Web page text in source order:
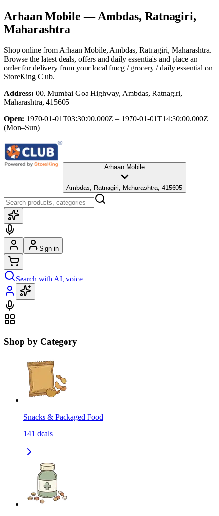
Arhaan Mobile — Ambdas, Ratnagiri,
Maharashtra
Shop online from Arhaan Mobile, Ambdas, Ratnagiri, Maharashtra.
Browse the latest deals, offers and daily essentials and place an
order for delivery from your local fmcg / grocery / daily essential on
StoreKing Club.
Address: 00, Mumbai Goa Highway, Ambdas, Ratnagiri,
Maharashtra, 415605
Open: 1970-01-01T03:30:00.000Z – 1970-01-01T14:30:00.000Z
(Mon–Sun)
Arhaan Mobile
Ambdas, Ratnagiri, Maharashtra, 415605
Sign in
Search with AI, voice...
Shop by Category
Snacks & Packaged Food
141 deals